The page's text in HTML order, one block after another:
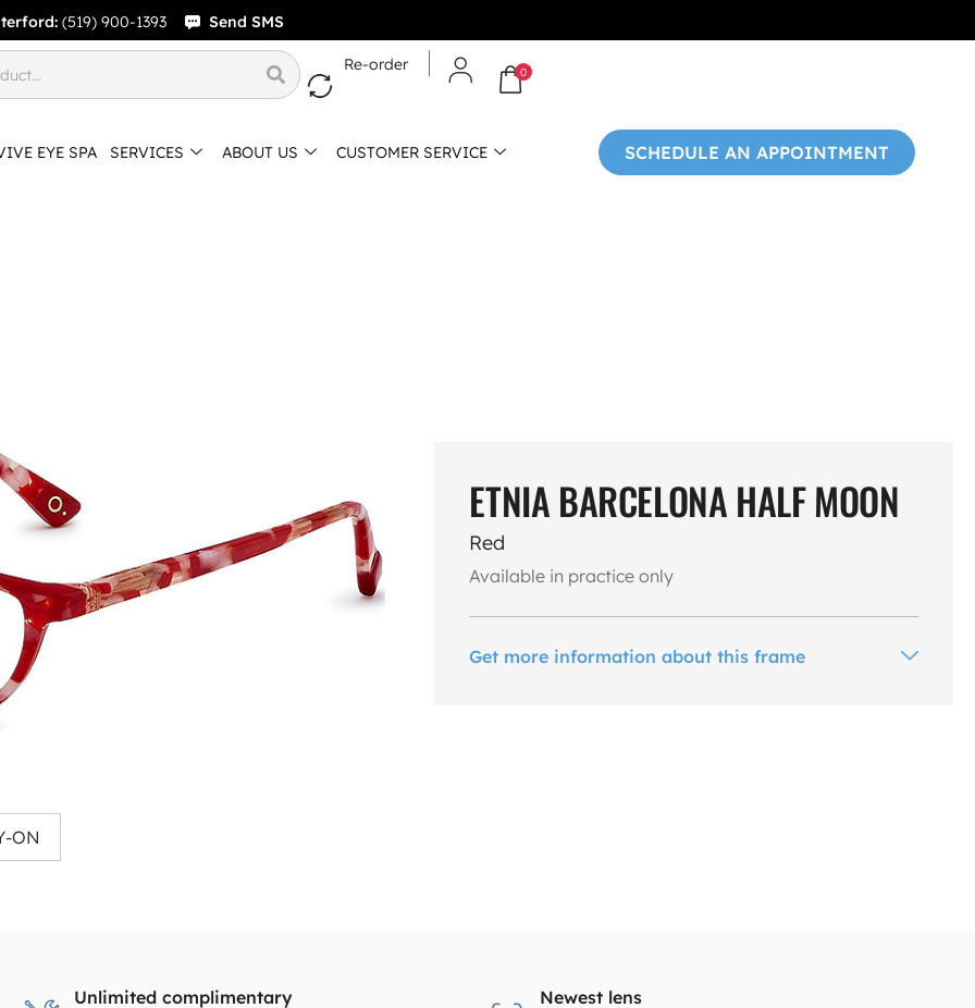
(519) 900-1393 Send SMS
Re-order 0
EYE SPA SERVICES ABOUT US CUSTOMER SERVICE SCHEDULE AN APPOINTMENT
ON
ETNIA BARCELONA HALF MOON
Red
Available in practice only
Get more information about this frame
Unlimited complimentary
Newest lens